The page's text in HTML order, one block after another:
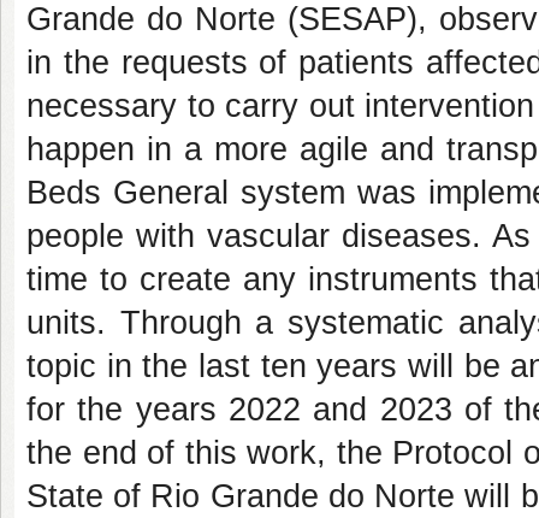
Grande do Norte (SESAP),
in the requests of patients
necessary to carry out
happen in a more agile and
Beds General system was
people with vascular diseases.
time to create any instruments
units. Through a systematic
topic in the last ten years will be
for the years 2022 and 2023 of
the end of this work, the Protocol
State of Rio Grande do Norte will